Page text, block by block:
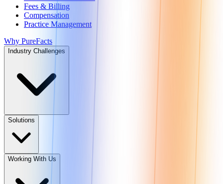
Fees & Billing
Compensation
Practice Management
Why PureFacts
Industry Challenges
Solutions
Working With Us